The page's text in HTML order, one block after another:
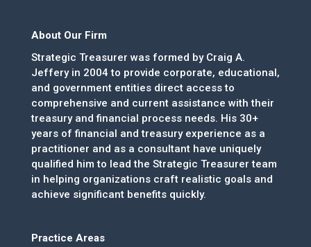
About Our Firm
Strategic Treasurer was formed by Craig A.
Jeffery in 2004 to provide corporate, educational,
and government entities direct access to
comprehensive and current assistance with their
treasury and financial process needs. His 30+
years of financial and treasury experience as a
practitioner and as a consultant have uniquely
qualified him to lead the Strategic Treasurer team
in helping organizations craft realistic goals and
achieve significant benefits quickly.
Practice Areas